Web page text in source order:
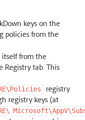
keys on the
policies from the
itself from the
Registry tab. This
registry
registry keys (at